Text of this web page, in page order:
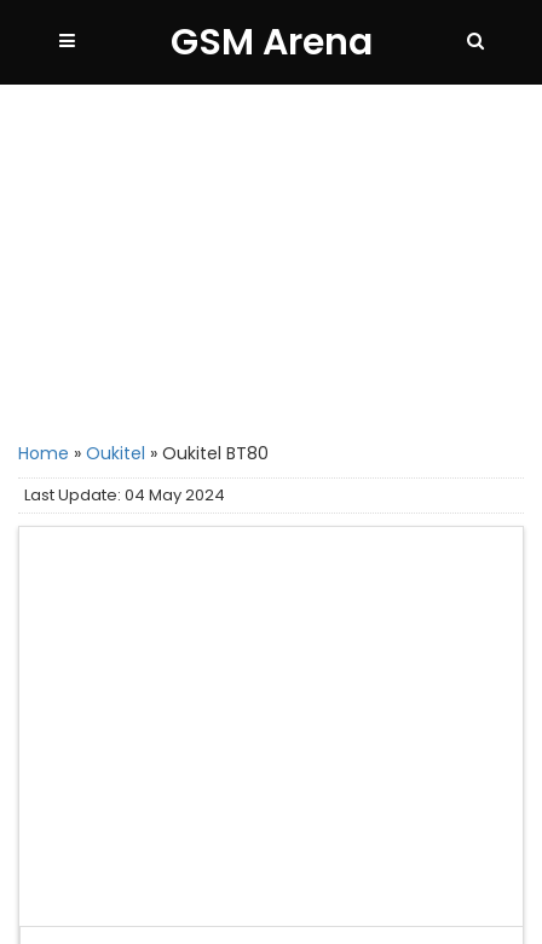
GSM Arena
Home » Oukitel » Oukitel BT80
Last Update: 04 May 2024